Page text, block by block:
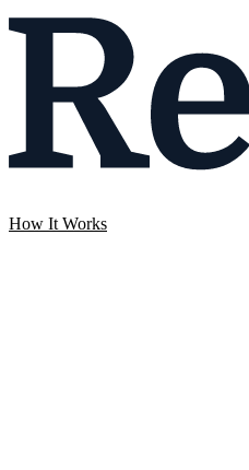
How It Works